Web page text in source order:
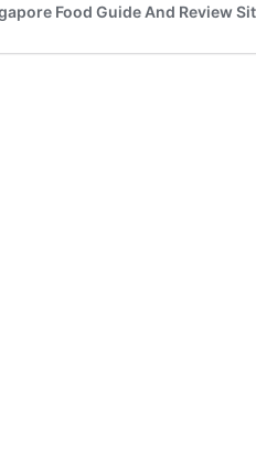
Food Guide And Review